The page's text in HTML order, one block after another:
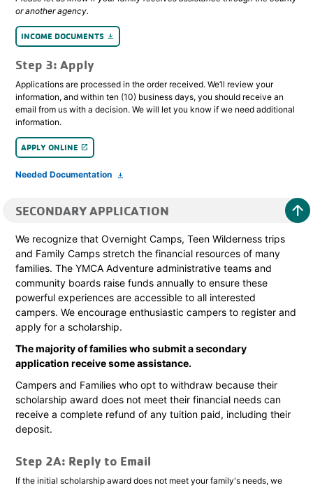
or another agency.
INCOME DOCUMENTS file_download
Step 3: Apply
Applications are processed in the order received. We’ll review your
information, and within ten (10) business days, you should receive an
email from us with a decision. We will let you know if we need additional
information.
APPLY ONLINE launch
Needed Documentation file_download
SECONDARY APPLICATION arrow_upward
We recognize that Overnight Camps, Teen Wilderness trips
and Family Camps stretch the financial resources of many
families. The YMCA Adventure administrative teams and
community boards raise funds annually to ensure these
powerful experiences are accessible to all interested
campers. We encourage enthusiastic campers to register and
apply for a scholarship.
The majority of families who submit a secondary
application receive some assistance.
Campers and Families who opt to withdraw because their
scholarship award does not meet their financial needs can
receive a complete refund of any tuition paid, including their
deposit.
Step 2A: Reply to Email
If the initial scholarship award does not meet your family's needs, we